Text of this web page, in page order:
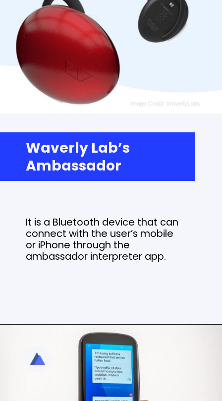
Waverly Lab’s
Ambassador
It is a Bluetooth device that can
connect with the user’s mobile
or iPhone through the
ambassador interpreter app.